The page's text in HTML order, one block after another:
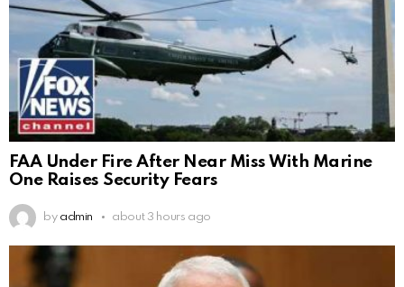
FAA Under Fire After Near Miss With Marine
One Raises Security Fears
by admin about 3 hours ago